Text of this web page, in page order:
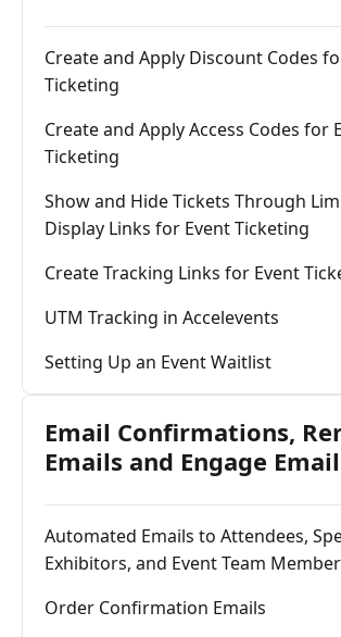
Create and Apply Discount Codes
Ticketing
Create and Apply Access Codes for
Ticketing
Show and Hide Tickets Through
Display Links for Event Ticketing
Create Tracking Links for Event
UTM Tracking in Accelevents
Setting Up an Event Waitlist
Email Confirmations,
Emails and Engage
Automated Emails to Attendees,
Exhibitors, and Event Team
Order Confirmation Emails